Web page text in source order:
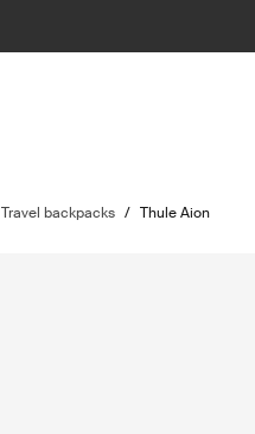
Travel backpacks / Thule Aion